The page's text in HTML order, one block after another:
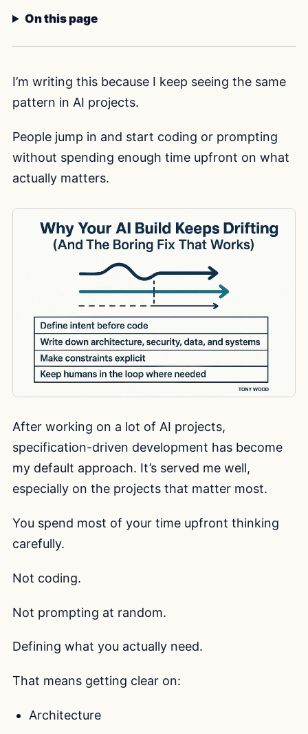
On this page
I’m writing this because I keep seeing the same
pattern in AI projects.
People jump in and start coding or prompting
without spending enough time upfront on what
actually matters.
After working on a lot of AI projects,
specification-driven development has become
my default approach. It’s served me well,
especially on the projects that matter most.
You spend most of your time upfront thinking
carefully.
Not coding.
Not prompting at random.
Defining what you actually need.
That means getting clear on:
Architecture